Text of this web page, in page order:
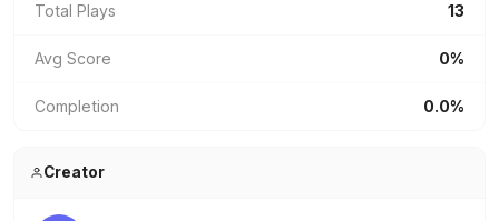
Total Plays 13
Avg Score 0%
Completion 0.0%
Creator